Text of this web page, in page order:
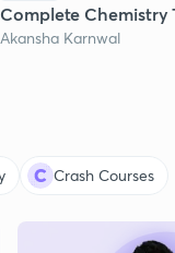
Complete Chemistry
Akansha Karnwal
Crash Courses